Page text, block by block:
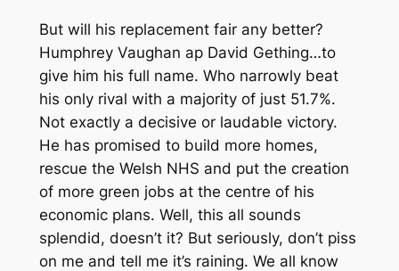
But will his replacement fair any better?
Humphrey Vaughan ap David Gething…to
give him his full name. Who narrowly beat
his only rival with a majority of just 51.7%.
Not exactly a decisive or laudable victory.
He has promised to build more homes,
rescue the Welsh NHS and put the creation
of more green jobs at the centre of his
economic plans. Well, this all sounds
splendid, doesn’t it? But seriously, don’t piss
on me and tell me it’s raining. We all know